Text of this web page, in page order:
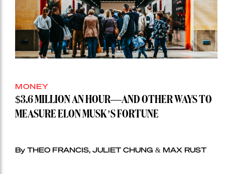
MONEY
$3.6 MILLION AN HOUR—AND OTHER WAYS TO
MEASURE ELON MUSK’S FORTUNE
By THEO FRANCIS, JULIET CHUNG & MAX RUST